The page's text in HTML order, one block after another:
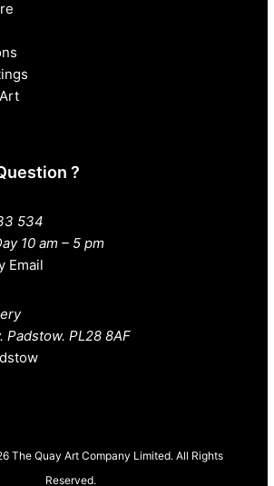
?
534
10 am – 5 pm
Email
Padstow. PL28 8AF
The Quay Art Company Limited. All Rights
Reserved.